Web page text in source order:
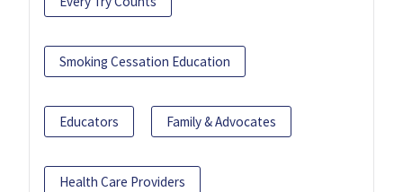
Smoking Cessation Education
Educators Family & Advocates
Health Care Providers